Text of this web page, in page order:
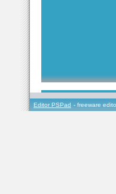
Editor PSPad - freeware